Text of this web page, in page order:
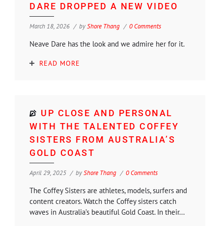
DARE DROPPED A NEW VIDEO
March 18, 2026 byShore Thang 0 Comments
Neave Dare has the look and we admire her for it.
READ MORE
UP CLOSE AND PERSONAL
WITH THE TALENTED COFFEY
SISTERS FROM AUSTRALIA’S
GOLD COAST
April 29, 2025 byShore Thang 0 Comments
The Coffey Sisters are athletes, models, surfers and
content creators. Watch the Coffey sisters catch
waves in Australia’s beautiful Gold Coast. In their...